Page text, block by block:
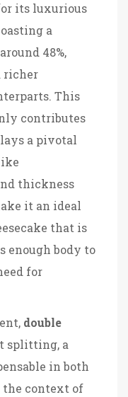
its luxurious
a
48%,
richer
This
contributes
a pivotal
thickness
it an ideal
that is
enough body to
for
double
splitting, a
in both
the context of